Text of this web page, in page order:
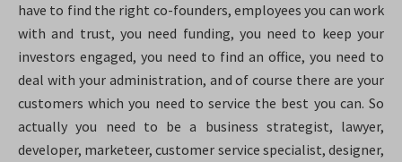
have to find the right co-founders, employees you can work
with and trust, you need funding, you need to keep your
investors engaged, you need to find an office, you need to
deal with your administration, and of course there are your
customers which you need to service the best you can. So
actually you need to be a business strategist, lawyer,
developer, marketeer, customer service specialist, designer,